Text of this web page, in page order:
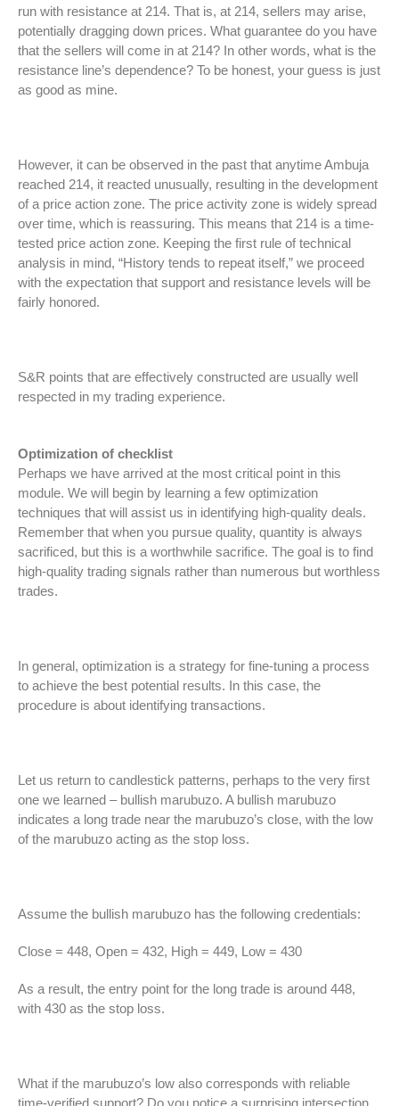
run with resistance at 214. That is, at 214, sellers may arise,
potentially dragging down prices. What guarantee do you have
that the sellers will come in at 214? In other words, what is the
resistance line’s dependence? To be honest, your guess is just
as good as mine.
However, it can be observed in the past that anytime Ambuja
reached 214, it reacted unusually, resulting in the development
of a price action zone. The price activity zone is widely spread
over time, which is reassuring. This means that 214 is a time-
tested price action zone. Keeping the first rule of technical
analysis in mind, “History tends to repeat itself,” we proceed
with the expectation that support and resistance levels will be
fairly honored.
S&R points that are effectively constructed are usually well
respected in my trading experience.
Optimization of checklist
Perhaps we have arrived at the most critical point in this
module. We will begin by learning a few optimization
techniques that will assist us in identifying high-quality deals.
Remember that when you pursue quality, quantity is always
sacrificed, but this is a worthwhile sacrifice. The goal is to find
high-quality trading signals rather than numerous but worthless
trades.
In general, optimization is a strategy for fine-tuning a process
to achieve the best potential results. In this case, the
procedure is about identifying transactions.
Let us return to candlestick patterns, perhaps to the very first
one we learned – bullish marubuzo. A bullish marubuzo
indicates a long trade near the marubuzo’s close, with the low
of the marubuzo acting as the stop loss.
Assume the bullish marubuzo has the following credentials:
Close = 448, Open = 432, High = 449, Low = 430
As a result, the entry point for the long trade is around 448,
with 430 as the stop loss.
What if the marubuzo’s low also corresponds with reliable
time-verified support? Do you notice a surprising intersection